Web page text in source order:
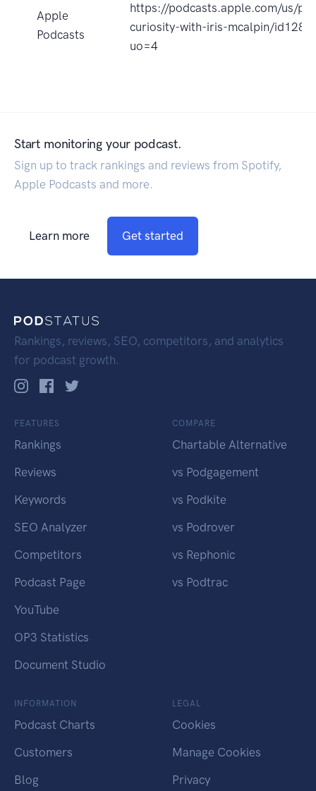
Apple
Podcasts
https://podcasts.apple.com/us/
curiosity-with-iris-mcalpin/
uo=4
Start monitoring your podcast.
Sign up to track rankings and reviews from Spotify,
Apple Podcasts and more.
Learn more Get started
Rankings, reviews, SEO, competitors, and analytics
for podcast growth.
FEATURES
Rankings
Reviews
Keywords
SEO Analyzer
Competitors
Podcast Page
YouTube
OP3 Statistics
Document Studio
COMPARE
Chartable Alternative
vs Podgagement
vs Podkite
vs Podrover
vs Rephonic
vs Podtrac
INFORMATION
Podcast Charts
Customers
Blog
LEGAL
Cookies
Manage Cookies
Privacy